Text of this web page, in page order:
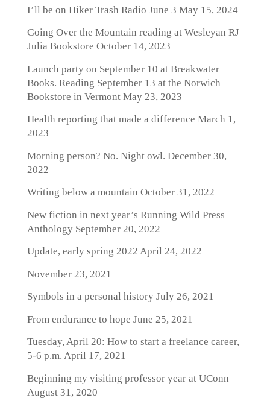
I’ll be on Hiker Trash Radio June 3 May 15, 2024
Going Over the Mountain reading at Wesleyan RJ
Julia Bookstore October 14, 2023
Launch party on September 10 at Breakwater
Books. Reading September 13 at the Norwich
Bookstore in VermontMay 23, 2023
Health reporting that made a difference March 1,
2023
Morning person? No. Night owl. December 30,
2022
Writing below a mountain October 31, 2022
New fiction in next year’s Running Wild Press
AnthologySeptember 20, 2022
Update, early spring 2022 April 24, 2022
November 23, 2021
Symbols in a personal historyJuly 26, 2021
From endurance to hope June 25, 2021
Tuesday, April 20: How to start a freelance career,
5-6 p.m. April 17, 2021
Beginning my visiting professor year at UConn
August 31, 2020